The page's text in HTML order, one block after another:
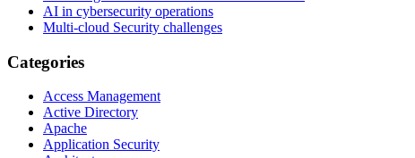
AI in cybersecurity operations
Multi-cloud Security challenges
Categories
Access Management
Active Directory
Apache
Application Security